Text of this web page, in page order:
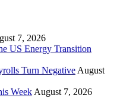
7, 2026
US Energy Transition
Turn Negative August
Week August 7, 2026